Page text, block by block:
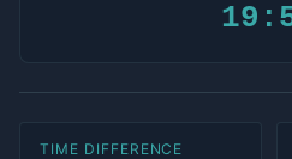
TIME DIFFERENCE